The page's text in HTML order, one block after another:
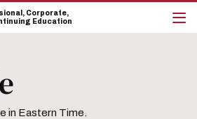
Corporate,
Education
in Eastern Time.